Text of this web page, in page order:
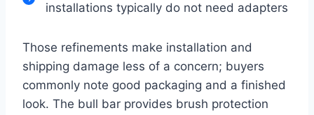
installations typically do not need adapters
Those refinements make installation and
shipping damage less of a concern; buyers
commonly note good packaging and a finished
look. The bull bar provides brush protection